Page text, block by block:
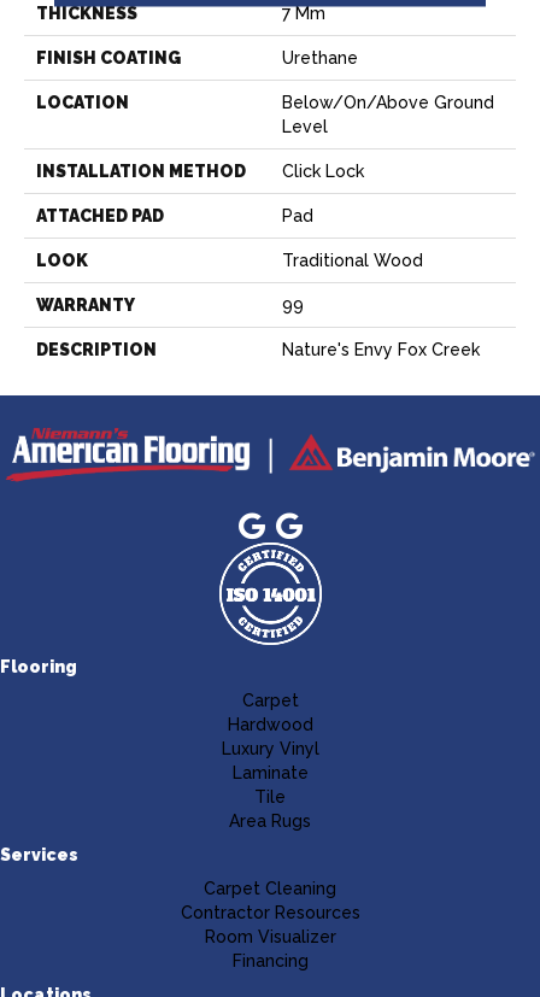
THICKNESS 7 Mm
FINISH COATING Urethane
LOCATION
Below/On/Above Ground
Level
INSTALLATION METHOD Click Lock
ATTACHED PAD Pad
LOOK Traditional Wood
WARRANTY 99
DESCRIPTION Nature's Envy Fox Creek
Flooring
Carpet
Hardwood
Luxury Vinyl
Laminate
Tile
Area Rugs
Services
Carpet Cleaning
Contractor Resources
Room Visualizer
Financing